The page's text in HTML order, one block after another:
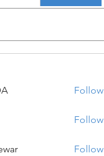
Follow
Follow
Follow